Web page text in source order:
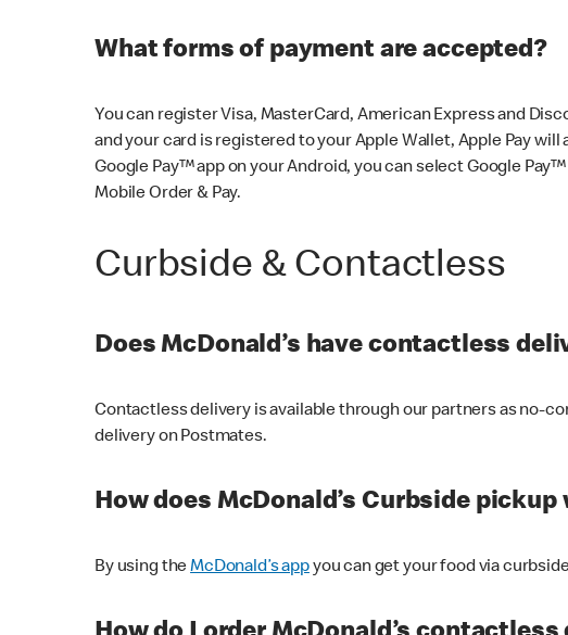
What forms of payment are accepted?
You can register Visa, MasterCard, American Express and
and your card is registered to your Apple Wallet, Apple Pay
Google Pay™ app on your Android, you can select Google
Mobile Order & Pay.
Curbside & Contactless
Does McDonald’s have contactless
Contactless delivery is available through our partners as no-
delivery on Postmates.
How does McDonald’s Curbside pickup
By using theMcDonald’s appyou can get your food via